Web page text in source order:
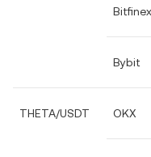
Bitfinex
Bybit
THETA/USDT OKX